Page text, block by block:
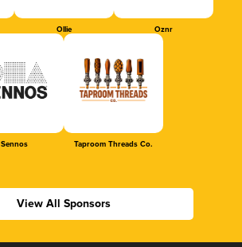
Ollie Oznr
Sennos Taproom Threads Co.
View All Sponsors